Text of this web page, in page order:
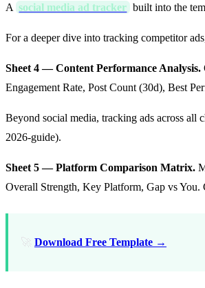
A social media ad tracker built into the
For a deeper dive into tracking competitor
Sheet 4 — Content Performance Analysis.
Engagement Rate, Post Count (30d), Best
Beyond social media, tracking ads across all
2026-guide).
Sheet 5 — Platform Comparison Matrix.
Overall Strength, Key Platform, Gap vs
🚀 Download Free Template →